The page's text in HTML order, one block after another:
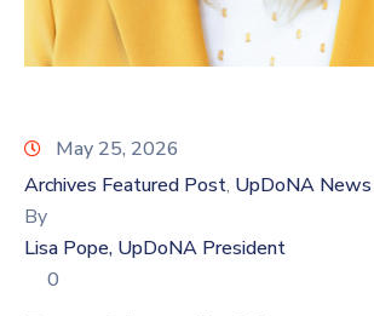
May 25, 2026
Archives Featured Post‚ UpDoNA News
By
Lisa Pope, UpDoNA President
0